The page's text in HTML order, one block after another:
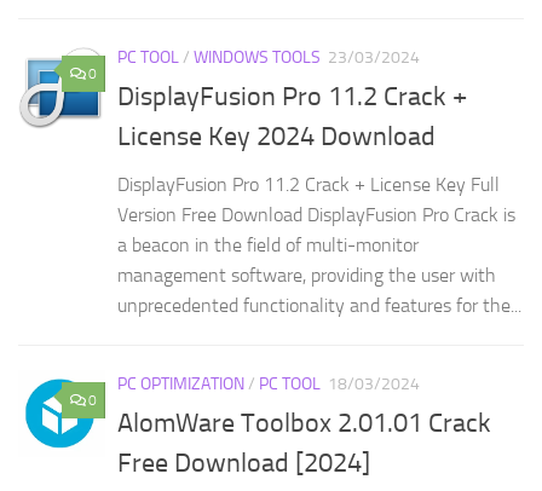
0
PC TOOL/ WINDOWS TOOLS 23/03/2024
DisplayFusion Pro 11.2 Crack +
License Key 2024 Download
DisplayFusion Pro 11.2 Crack + License Key Full
Version Free Download DisplayFusion Pro Crack is
a beacon in the field of multi-monitor
management software, providing the user with
unprecedented functionality and features for the...
0
PC OPTIMIZATION/ PC TOOL 18/03/2024
AlomWare Toolbox 2.01.01 Crack
Free Download [2024]